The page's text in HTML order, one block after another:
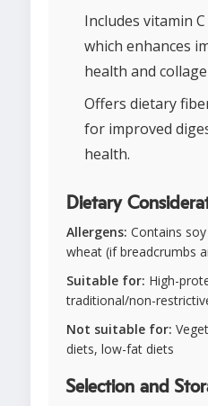
Includes vitamin
which enhances
health and
Offers dietary
for improved
health.
Dietary
Allergens: Contains
wheat (if breadcrumbs
Suitable for: High-
traditional/non-
Not suitable for:
diets, low-fat diets
Selection and